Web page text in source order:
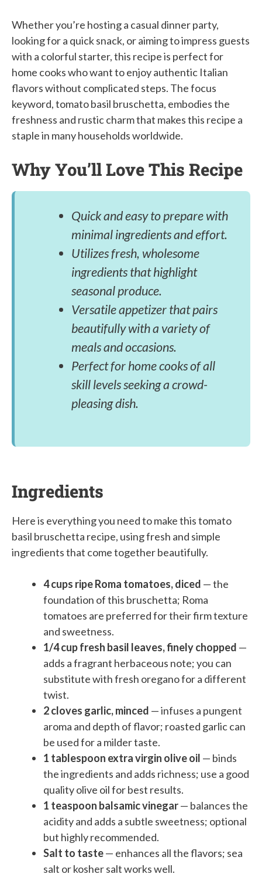
Whether you’re hosting a casual dinner party,
looking for a quick snack, or aiming to impress guests
with a colorful starter, this recipe is perfect for
home cooks who want to enjoy authentic Italian
flavors without complicated steps. The focus
keyword, tomato basil bruschetta, embodies the
freshness and rustic charm that makes this recipe a
staple in many households worldwide.
Why You’ll Love This Recipe
Quick and easy to prepare with
minimal ingredients and effort.
Utilizes fresh, wholesome
ingredients that highlight
seasonal produce.
Versatile appetizer that pairs
beautifully with a variety of
meals and occasions.
Perfect for home cooks of all
skill levels seeking a crowd-
pleasing dish.
Ingredients
Here is everything you need to make this tomato
basil bruschetta recipe, using fresh and simple
ingredients that come together beautifully.
4 cups ripe Roma tomatoes, diced — the
foundation of this bruschetta; Roma
tomatoes are preferred for their firm texture
and sweetness.
1/4 cup fresh basil leaves, finely chopped —
adds a fragrant herbaceous note; you can
substitute with fresh oregano for a different
twist.
2 cloves garlic, minced — infuses a pungent
aroma and depth of flavor; roasted garlic can
be used for a milder taste.
1 tablespoon extra virgin olive oil — binds
the ingredients and adds richness; use a good
quality olive oil for best results.
1 teaspoon balsamic vinegar— balances the
acidity and adds a subtle sweetness; optional
but highly recommended.
Salt to taste— enhances all the flavors; sea
salt or kosher salt works well.